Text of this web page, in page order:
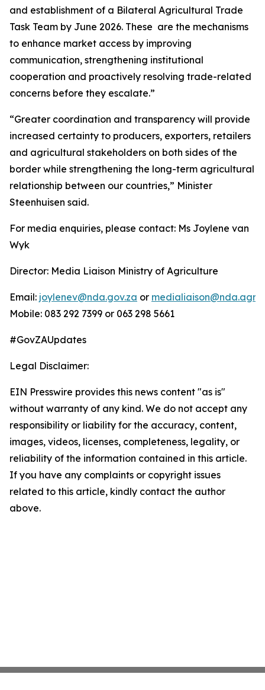
and establishment of a Bilateral Agricultural Trade
Task Team by June 2026. These are the mechanisms
to enhance market access by improving
communication, strengthening institutional
cooperation and proactively resolving trade-related
concerns before they escalate.”
“Greater coordination and transparency will provide
increased certainty to producers, exporters, retailers
and agricultural stakeholders on both sides of the
border while strengthening the long-term agricultural
relationship between our countries,” Minister
Steenhuisen said.
For media enquiries, please contact: Ms Joylene van
Wyk
Director: Media Liaison Ministry of Agriculture
Email: joylenev@nda.gov.za or
Mobile: 083 292 7399 or 063 298 5661
#GovZAUpdates
Legal Disclaimer:
EIN Presswire provides this news content "as is"
without warranty of any kind. We do not accept any
responsibility or liability for the accuracy, content,
images, videos, licenses, completeness, legality, or
reliability of the information contained in this article.
If you have any complaints or copyright issues
related to this article, kindly contact the author
above.